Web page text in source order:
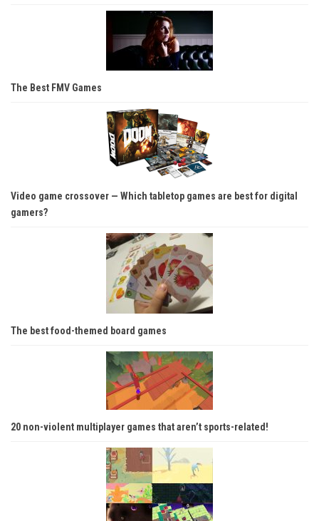
The Best FMV Games
Video game crossover — Which tabletop games are best for digital
gamers?
The best food-themed board games
20 non-violent multiplayer games that aren’t sports-related!